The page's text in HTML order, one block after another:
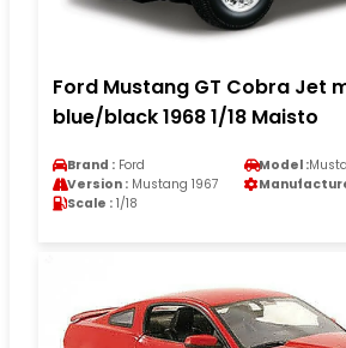
Ford Mustang GT Cobra Jet
blue/black 1968 1/18 Maisto
Brand : Ford Model :
Version : Mustang 1967
Scale : 1/18